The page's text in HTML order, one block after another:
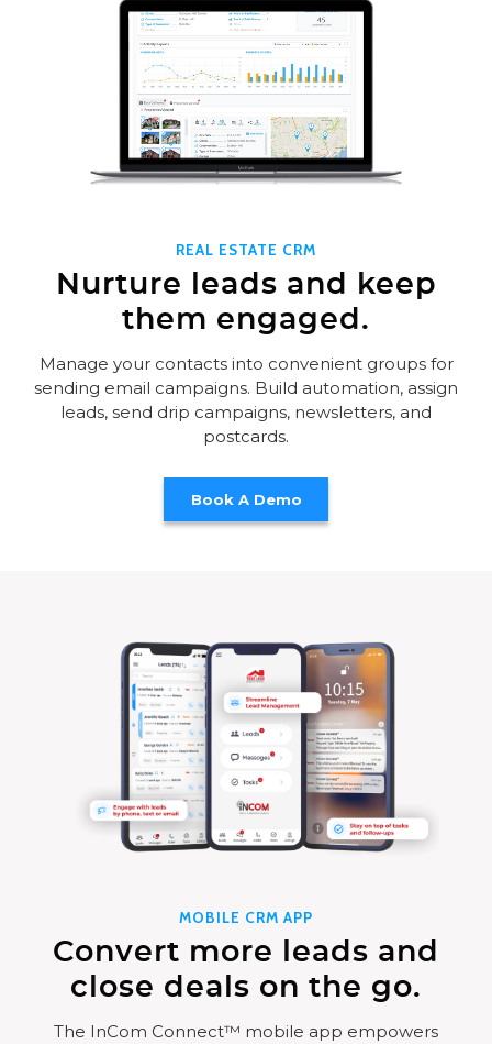
REAL ESTATE CRM
Nurture leads and keep
them engaged.
Manage your contacts into convenient groups for
sending email campaigns. Build automation, assign
leads, send drip campaigns, newsletters, and
postcards.
MOBILE CRM APP
Convert more leads and
close deals on the go.
The InCom Connect™ mobile app empowers